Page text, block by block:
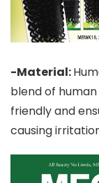
-Material:
blend of
friendly and
causing